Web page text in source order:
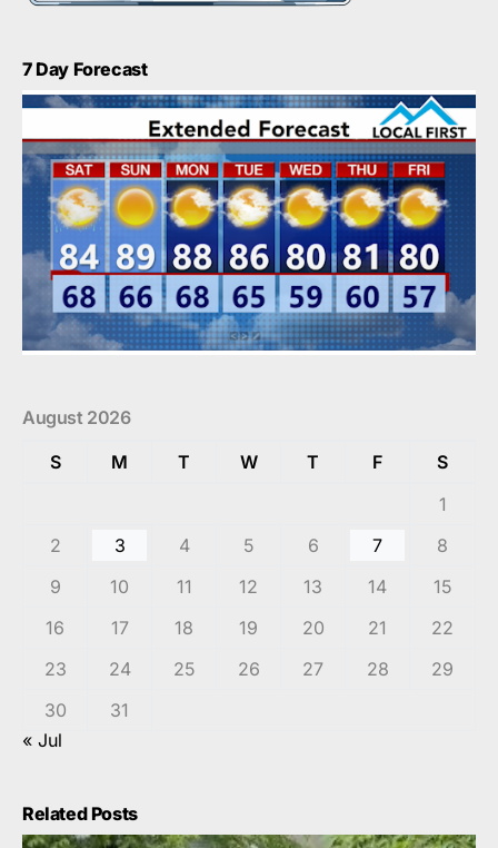
7 Day Forecast
August 2026
S
M T W T F
S
1
2
3 4 5 6 7
8
9
10 11 12 13 14
15
16
17 18 19 20 21
22
23
24 25 26 27 28
29
30
31
« Jul
Related Posts